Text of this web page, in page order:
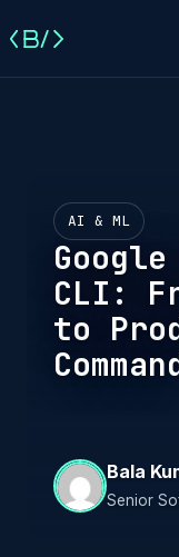
AI & ML
CLI:
to
Bala
Senior